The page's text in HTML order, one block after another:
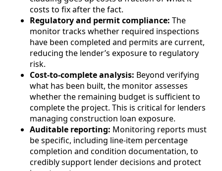
costs to fix after the fact.
Regulatory and permit compliance: The
monitor tracks whether required inspections
have been completed and permits are current,
reducing the lender’s exposure to regulatory
risk.
Cost-to-complete analysis: Beyond verifying
what has been built, the monitor assesses
whether the remaining budget is sufficient to
complete the project. This is critical for lenders
managing construction loan exposure.
Auditable reporting: Monitoring reports must
be specific, including line-item percentage
completion and condition documentation, to
credibly support lender decisions and protect